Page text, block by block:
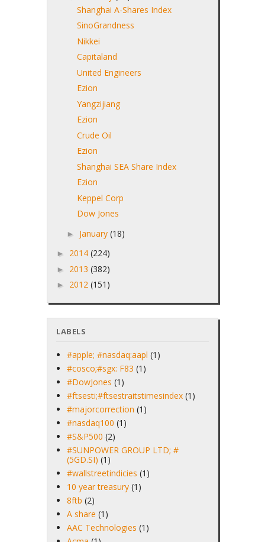
Shanghai A-Shares Index
SinoGrandness
Nikkei
Capitaland
United Engineers
Ezion
Yangzijiang
Ezion
Crude Oil
Ezion
Shanghai SEA Share Index
Ezion
Keppel Corp
Dow Jones
► January (18)
► 2014 (224)
► 2013 (382)
► 2012 (151)
LABELS
#apple; #nasdaq:aapl (1)
#cosco;#sgx: F83 (1)
#DowJones (1)
#ftsesti;#ftsestraitstimesindex (1)
#majorcorrection (1)
#nasdaq100 (1)
#S&P500 (2)
#SUNPOWER GROUP LTD; #
(5GD.SI) (1)
#wallstreetindicies (1)
10 year treasury (1)
8ftb (2)
A share (1)
AAC Technologies (1)